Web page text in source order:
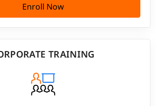
Enroll Now
TRAINING